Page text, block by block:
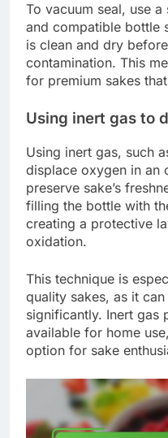
To vacuum seal, use
and compatible bottle
is clean and dry
contamination. This
for premium sakes
Using inert gas to
Using inert gas, such
displace oxygen in an
preserve sake’s
filling the bottle with
creating a protective
oxidation.
This technique is
quality sakes, as it
significantly. Inert gas
available for home
option for sake